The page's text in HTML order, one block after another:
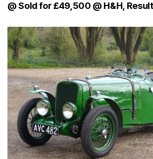
@ Sold for £49,500 @ H&H,